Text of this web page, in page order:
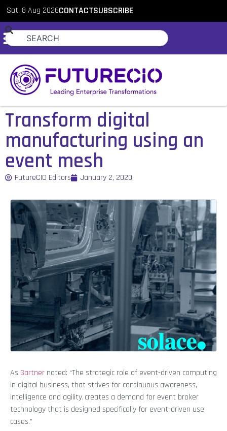
Sat, 8 Aug 2026CONTACTSUBSCRIBE
Transform digital
manufacturing using an
event mesh
FutureCIO Editors January 2, 2020
As Gartner noted: “The strategic role of event-driven computing
in digital business, that strives for continuous awareness,
intelligence and agility, creates a demand for event broker
technology that is designed specifically for event-driven use
cases.”